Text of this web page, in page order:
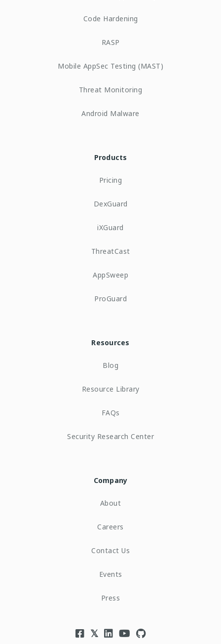
Code Hardening
RASP
Mobile AppSec Testing (MAST)
Threat Monitoring
Android Malware
Products
Pricing
DexGuard
iXGuard
ThreatCast
AppSweep
ProGuard
Resources
Blog
Resource Library
FAQs
Security Research Center
Company
About
Careers
Contact Us
Events
Press